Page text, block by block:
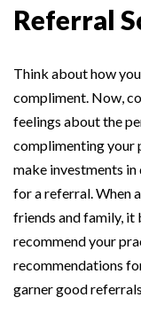
Referral
Think about how
compliment. Now,
feelings about the
complimenting your
make investments in
for a referral. When
friends and family,
recommend your
recommendations
garner good